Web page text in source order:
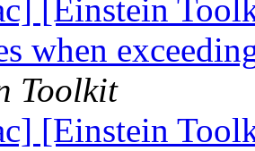
[Einstein
when
Toolkit
[Einstein